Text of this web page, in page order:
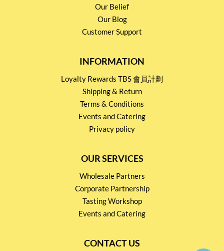
Our Belief
Our Blog
Customer Support
INFORMATION
Loyalty Rewards TBS 會員計劃
Shipping & Return
Terms & Conditions
Events and Catering
Privacy policy
OUR SERVICES
Wholesale Partners
Corporate Partnership
Tasting Workshop
Events and Catering
CONTACT US